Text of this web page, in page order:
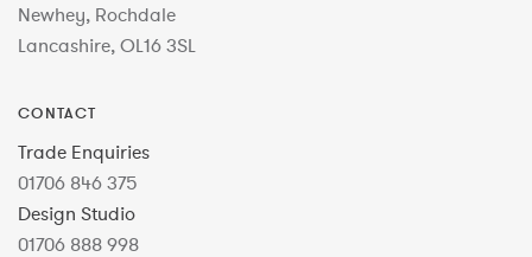
Newhey, Rochdale
Lancashire, OL16 3SL
CONTACT
Trade Enquiries
01706 846 375
Design Studio
01706 888 998